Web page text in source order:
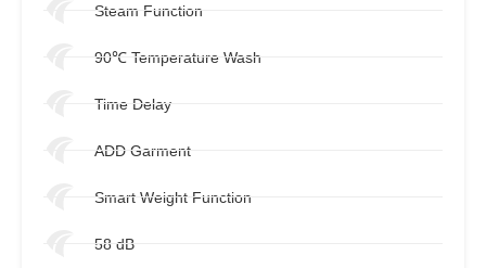
Steam Function
90℃ Temperature Wash
Time Delay
ADD Garment
Smart Weight Function
58 dB